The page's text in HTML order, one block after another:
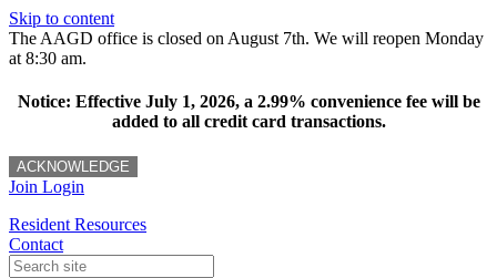
Skip to content
The AAGD office is closed on August 7th. We will reopen Monday
at 8:30 am.
Notice: Effective July 1, 2026, a 2.99% convenience fee will be
added to all credit card transactions.
ACKNOWLEDGE
Join Login
Resident Resources
Contact